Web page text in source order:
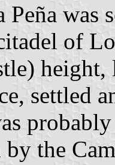
Peña was
of
settled
the